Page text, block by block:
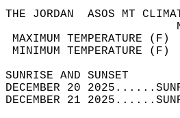
THE JORDAN  ASOS MT
MAXIMUM
MINIMUM
DECEMBER 20
DECEMBER 21